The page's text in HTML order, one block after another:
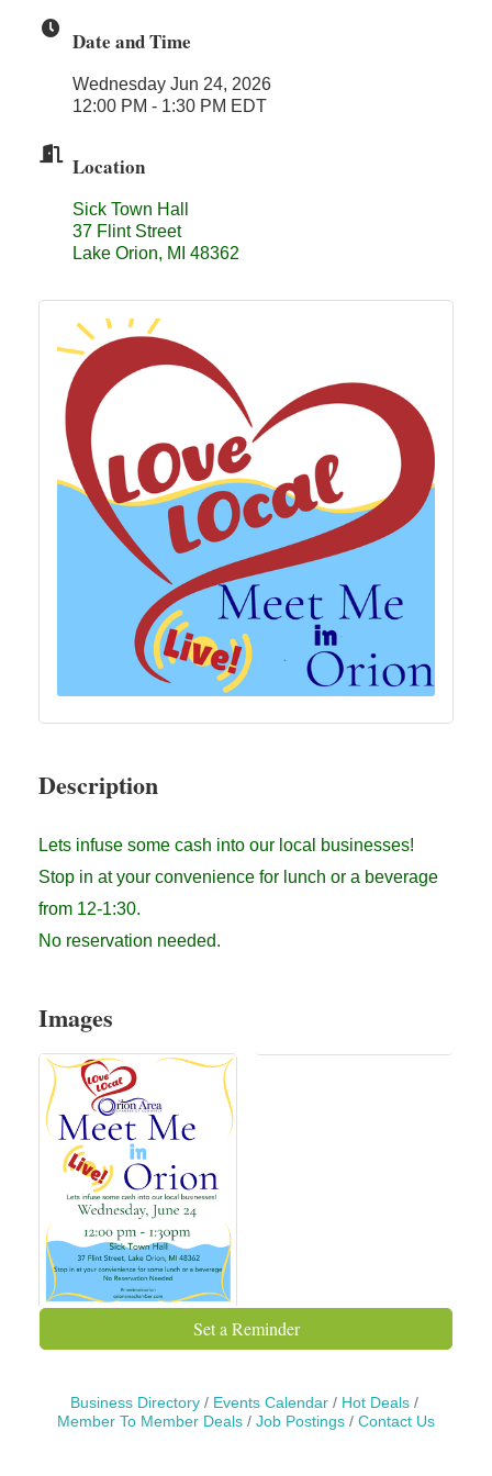
Midas
Dr. Hill's Family Dental
Slab Happy Concrete, LLC
Urban Aesthetics
Chicken Shack
Date and Time
Wednesday Jun 24, 2026
12:00 PM - 1:30 PM EDT
Location
Sick Town Hall
37 Flint Street
Lake Orion, MI 48362
Description
Lets infuse some cash into our local businesses!
Stop in at your convenience for lunch or a beverage
from 12-1:30.
No reservation needed.
Images
Set a Reminder
Business Directory Events Calendar
Hot Deals
Member To Member Deals
Job Postings Contact Us